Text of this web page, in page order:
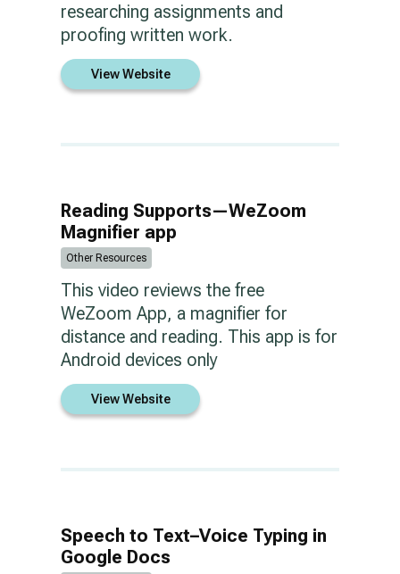
researching assignments and
proofing written work.
View Website
Reading Supports—WeZoom
Magnifier app
Other Resources
This video reviews the free
WeZoom App, a magnifier for
distance and reading. This app is for
Android devices only
View Website
Speech to Text–Voice Typing in
Google Docs